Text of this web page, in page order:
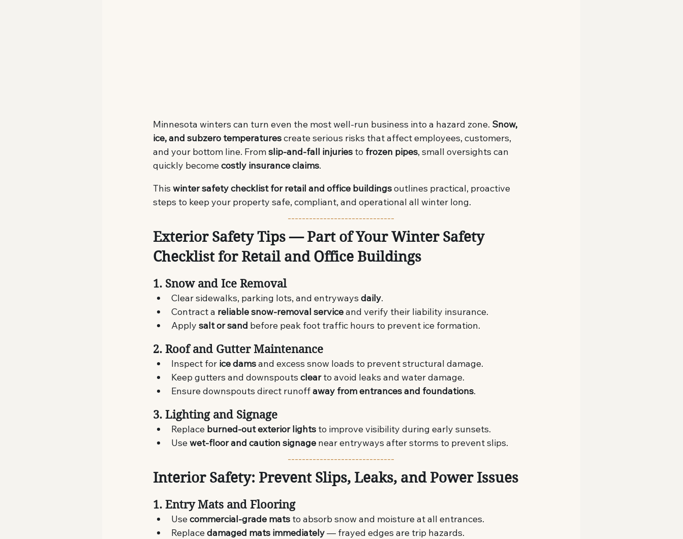
Minnesota winters can turn even the most well-run business into a hazard zone. Snow,
ice, and subzero temperatures create serious risks that affect employees, customers,
and your bottom line. From slip-and-fall injuries to frozen pipes, small oversights can
quickly become costly insurance claims.
This winter safety checklist for retail and office buildings outlines practical, proactive
steps to keep your property safe, compliant, and operational all winter long.
------------------------------
Exterior Safety Tips — Part of Your Winter Safety
Checklist for Retail and Office Buildings
1. Snow and Ice Removal
Clear sidewalks, parking lots, and entryways daily.
Contract a reliable snow-removal service and verify their liability insurance.
Apply salt or sand before peak foot traffic hours to prevent ice formation.
2. Roof and Gutter Maintenance
Inspect for ice dams and excess snow loads to prevent structural damage.
Keep gutters and downspouts clear to avoid leaks and water damage.
Ensure downspouts direct runoff away from entrances and foundations.
3. Lighting and Signage
Replace burned-out exterior lights to improve visibility during early sunsets.
Use wet-floor and caution signage near entryways after storms to prevent slips.
------------------------------
Interior Safety: Prevent Slips, Leaks, and Power Issues
1. Entry Mats and Flooring
Use commercial-grade mats to absorb snow and moisture at all entrances.
Replace damaged mats immediately — frayed edges are trip hazards.